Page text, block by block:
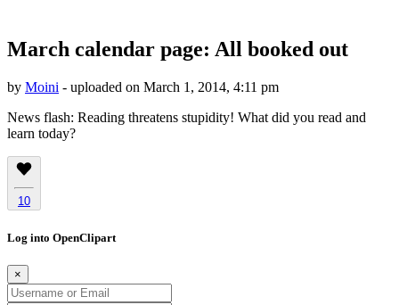
March calendar page: All booked out
by Moini - uploaded on March 1, 2014, 4:11 pm
News flash: Reading threatens stupidity! What did you read and
learn today?
10
Log into OpenClipart
×